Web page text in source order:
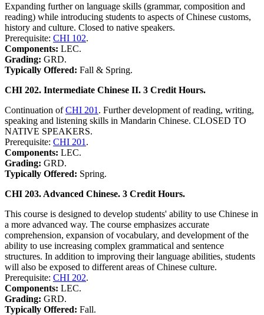
Expanding further on language skills (grammar, composition and
reading) while introducing students to aspects of Chinese customs,
history and culture. Closed to native speakers.
Prerequisite: CHI 102.
Components: LEC.
Grading: GRD.
Typically Offered: Fall & Spring.
CHI 202. Intermediate Chinese II. 3 Credit Hours.
Continuation ofCHI 201 . Further development of reading, writing,
speaking and listening skills in Mandarin Chinese. CLOSED TO
NATIVE SPEAKERS.
Prerequisite: CHI 201 .
Components: LEC.
Grading: GRD.
Typically Offered: Spring.
CHI 203. Advanced Chinese. 3 Credit Hours.
This course is designed to develop students' ability to use Chinese in
a more advanced way. The course emphasizes accurate
comprehension, expansion of vocabulary, and development of the
ability to use increasing complex grammatical and sentence
structures. In addition to improving their language abilities, students
will also be exposed to different areas of Chinese culture.
Prerequisite: CHI 202.
Components: LEC.
Grading: GRD.
Typically Offered: Fall.